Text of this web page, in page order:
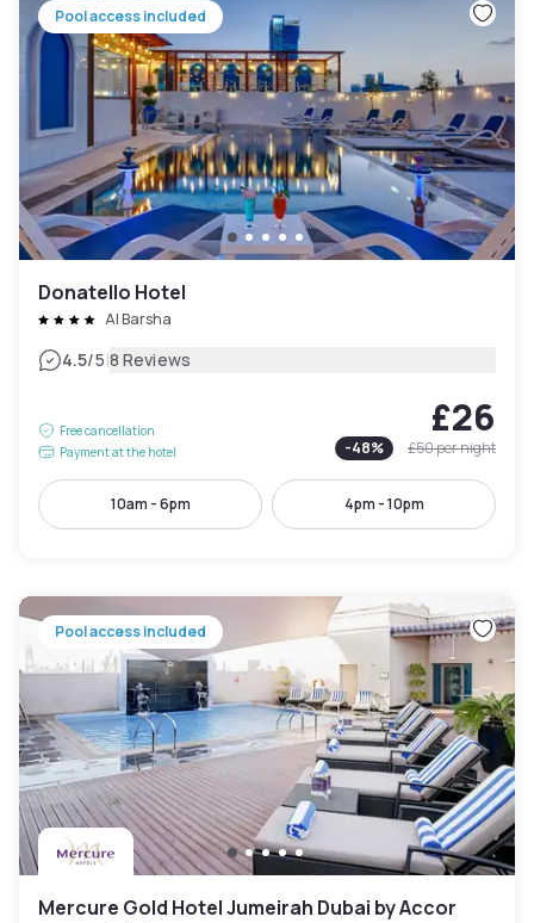
Pool access included
Donatello Hotel
Al Barsha
4.5/5|8 Reviews
Free cancellation
Payment at the hotel
£26
-48% £50per night
10am - 6pm 4pm - 10pm
Pool access included
Mercure Gold Hotel Jumeirah Dubai by Accor